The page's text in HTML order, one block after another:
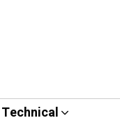
Technical